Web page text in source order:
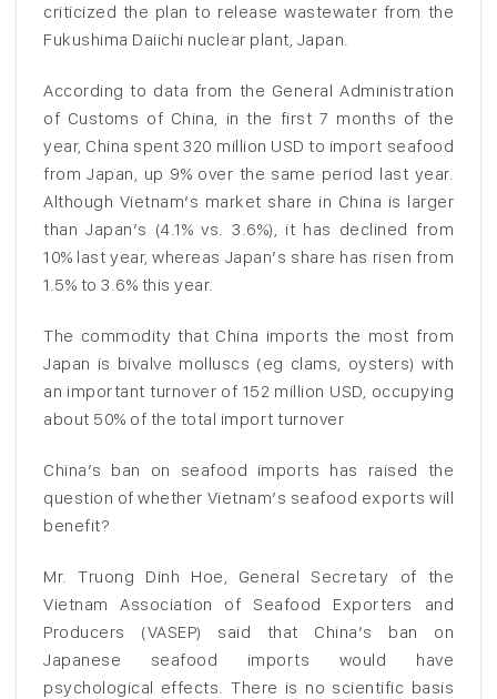
criticized the plan to release wastewater from the
Fukushima Daiichi nuclear plant, Japan.
According to data from the General Administration
of Customs of China, in the first 7 months of the
year, China spent 320 million USD to import seafood
from Japan, up 9% over the same period last year.
Although Vietnam’s market share in China is larger
than Japan’s (4.1% vs. 3.6%), it has declined from
10% last year, whereas Japan’s share has risen from
1.5% to 3.6% this year.
The commodity that China imports the most from
Japan is bivalve molluscs (eg clams, oysters) with
an important turnover of 152 million USD, occupying
about 50% of the total import turnover
China’s ban on seafood imports has raised the
question of whether Vietnam’s seafood exports will
benefit?
Mr. Truong Dinh Hoe, General Secretary of the
Vietnam Association of Seafood Exporters and
Producers (VASEP) said that China’s ban on
Japanese seafood imports would have
psychological effects. There is no scientific basis